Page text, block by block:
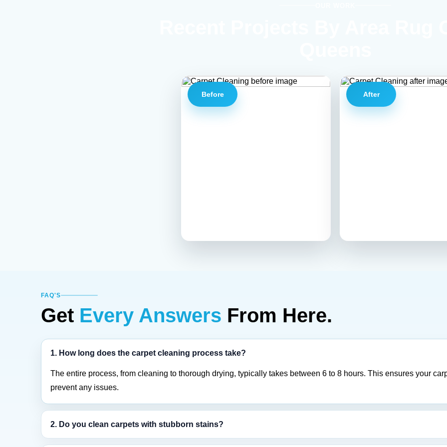
Before After
FAQ'S
Get Every Answers From Here.
1. How long does the carpet cleaning process take?
The entire process, from cleaning to thorough drying, typically takes between 6 to 8 hours. This ensures your
prevent any issues.
2. Do you clean carpets with stubborn stains?